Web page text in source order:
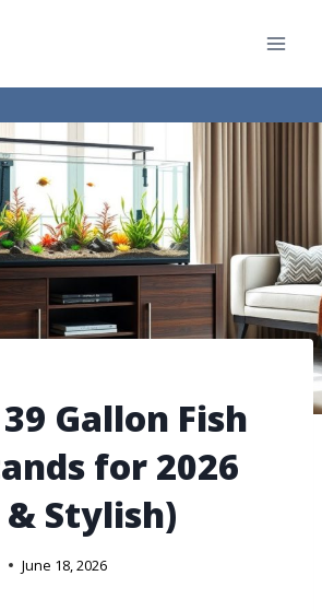
Gallon Fish
for 2026
Stylish)
June 18, 2026